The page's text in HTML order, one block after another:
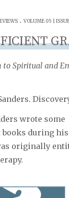
. VOLUME 05 |
to Spiritual and
wrote some
during
originally